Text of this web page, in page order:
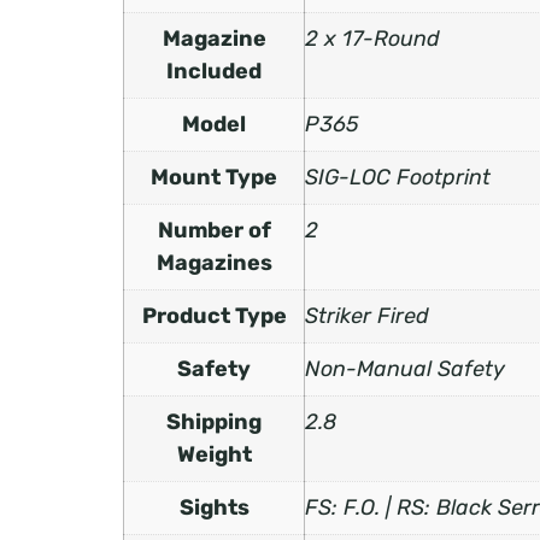
Magazine
Included
2 x 17-Round
Model
P365
Mount Type
SIG-LOC Footprint
Number of
Magazines
2
Product Type
Striker Fired
Safety
Non-Manual Safety
Shipping
Weight
2.8
Sights
FS: F.O. | RS: Black